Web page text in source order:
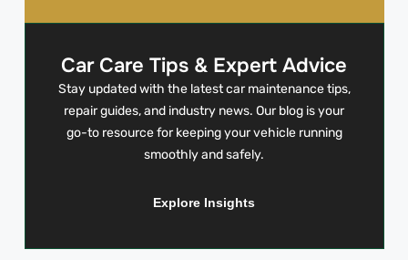
Car Care Tips & Expert Advice
Stay updated with the latest car maintenance tips,
repair guides, and industry news. Our blog is your
go-to resource for keeping your vehicle running
smoothly and safely.
Explore Insights